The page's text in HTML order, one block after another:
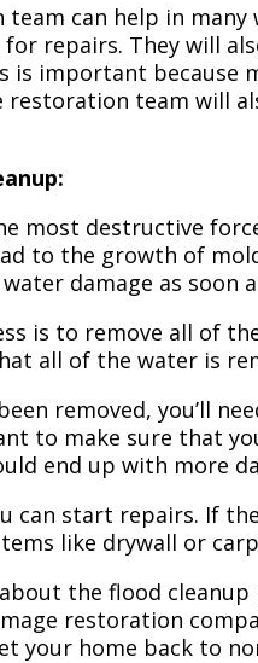
can help in
for repairs. They will
is important
team will
most destructive
to the growth of
damage as soon
is to remove all of
all of the water is
removed, you’ll
to make sure that
end up with more
can start repairs. If
like drywall or
the flood
restoration
your home back to